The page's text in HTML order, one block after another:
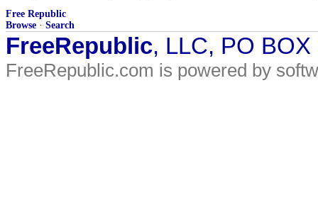
Free Republic
Browse · Search
FreeRepublic, LLC, PO
FreeRepublic.com is powered by